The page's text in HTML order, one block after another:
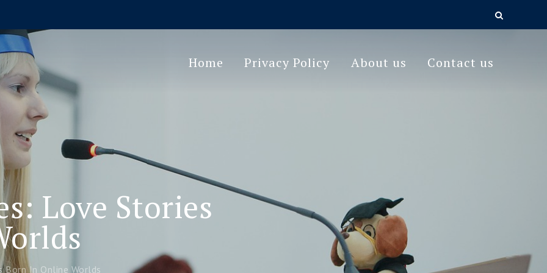
Home Privacy Policy About us Contact us
Love Stories
Born In Online Worlds